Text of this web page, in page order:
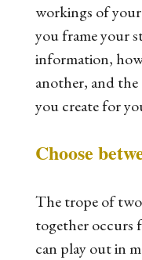
workings of
you frame your
information,
another, and the
you create for
Choose
The trope of
together occurs
can play out in